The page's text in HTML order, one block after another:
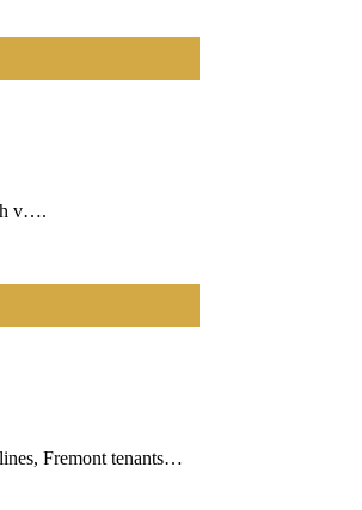
v….
Fremont tenants…